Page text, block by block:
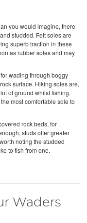
you would imagine, there
studded. Felt soles are
superb traction in these
as rubber soles and may
wading through boggy
surface. Hiking soles are,
of ground whilst fishing.
most comfortable sole to
rock beds, for
studs offer greater
noting the studded
to fish from one.
Waders